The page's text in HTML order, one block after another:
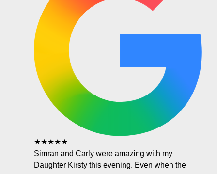
★★★★★
Simran and Carly were amazing with my
Daughter Kirsty this evening. Even when the